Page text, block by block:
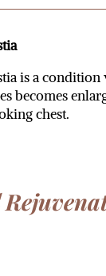
is a condition
becomes
chest.